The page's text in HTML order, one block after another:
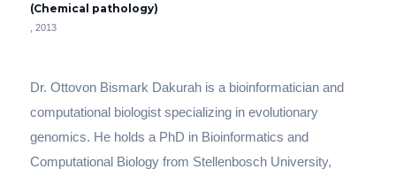
(Chemical pathology)
, 2013
Dr. Ottovon Bismark Dakurah is a bioinformatician and
computational biologist specializing in evolutionary
genomics. He holds a PhD in Bioinformatics and
Computational Biology from Stellenbosch University,